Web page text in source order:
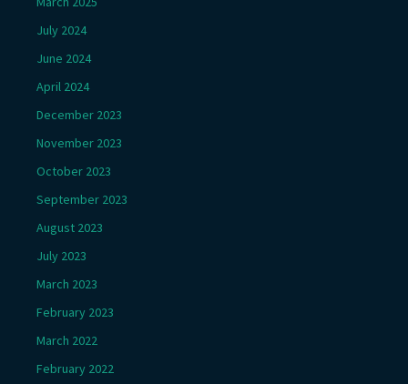
July 2024
June 2024
April 2024
December 2023
November 2023
October 2023
September 2023
August 2023
July 2023
March 2023
February 2023
March 2022
February 2022